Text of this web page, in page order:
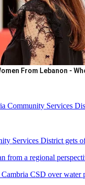
From Lebanon -
Community Services
Services District gets
from a regional
CSD over water